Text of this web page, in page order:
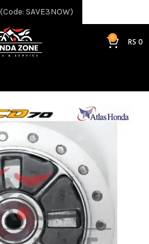
0 RS0
SAVE3NOW)